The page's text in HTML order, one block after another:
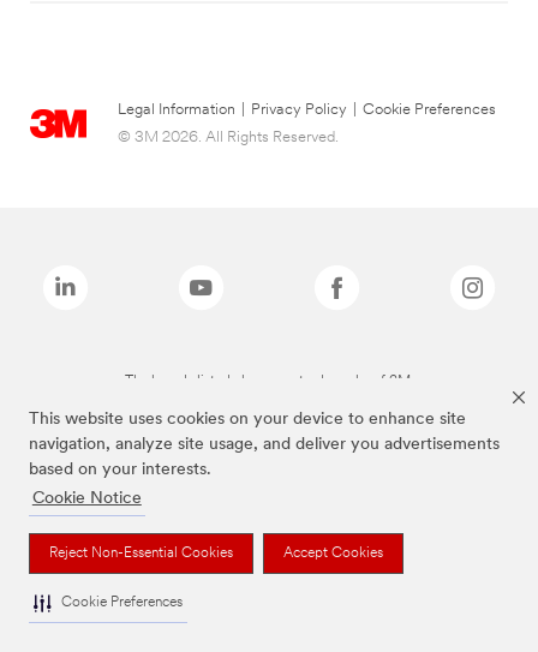
This website uses cookies on your device to enhance site
navigation, analyze site usage, and deliver you advertisements
based on your interests.
Cookie Notice
Reject Non-Essential Cookies Accept Cookies
Cookie Preferences
Legal Information Privacy Policy
Cookie Preferences
© 3M 2026. All Rights Reserved.
The brands listed above are trademarks of 3M.